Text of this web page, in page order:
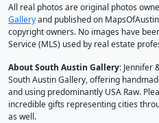
All real photos are original photos
Galleryand published on
copyright owners. No images have
Service (MLS) used by real estate
About South Austin Gallery: Jennifer
South Austin Gallery, offering
and using predominantly USA Raw.
incredible gifts representing cities
as well.